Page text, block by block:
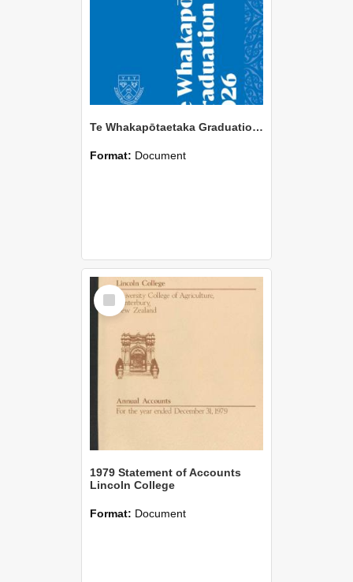
Te Whakapōtaetaka Graduation 2026
Format: Document
Select
Item
1979 Statement of Accounts
Lincoln College
Format: Document